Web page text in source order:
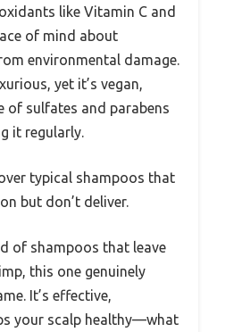
like Vitamin C and
of mind about
environmental damage.
yet it’s vegan,
of sulfates and parabens
it regularly.
typical shampoos that
but don’t deliver.
of shampoos that leave
this one genuinely
It’s effective,
your scalp healthy—what